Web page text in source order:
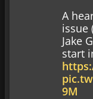
A
issue
Jake
start
9M